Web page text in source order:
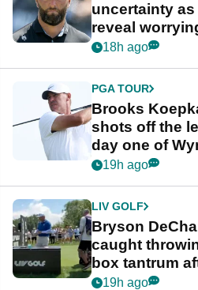
uncertainty
reveal
stance
18h ago
PGA TOUR
Brooks
shots off the
day one of
Championship
19h ago
LIV GOLF
Bryson
caught
box tantrum
nightmare LIV
19h ago